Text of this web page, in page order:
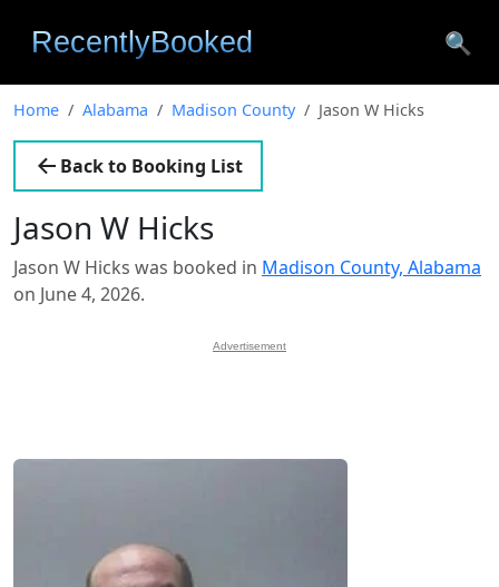
🔍
Home Alabama Madison County Jason W Hicks
Back to Booking List
Jason W Hicks
Jason W Hicks was booked in Madison County, Alabama
on June 4, 2026.
Advertisement